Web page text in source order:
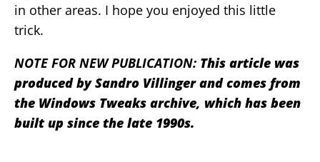
in other areas. I hope you enjoyed this little
trick.
NOTE FOR NEW PUBLICATION: This article was
produced by Sandro Villinger and comes from
the Windows Tweaks archive, which has been
built up since the late 1990s.